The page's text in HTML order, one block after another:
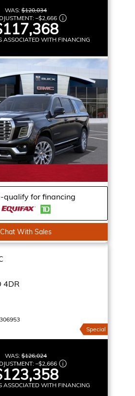
WAS: $120,034
–$2,666
ASSOCIATED WITH FINANCING
qualify for financing
Chat With Sales
4DR
Special
WAS: $126,024
–$2,666
ASSOCIATED WITH FINANCING